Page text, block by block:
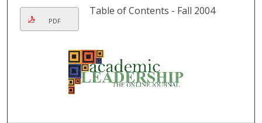
PDF
Table of Contents - Fall 2004